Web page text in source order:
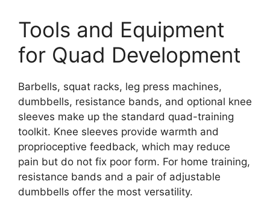
Tools and Equipment
for Quad Development
Barbells, squat racks, leg press machines,
dumbbells, resistance bands, and optional knee
sleeves make up the standard quad-training
toolkit. Knee sleeves provide warmth and
proprioceptive feedback, which may reduce
pain but do not fix poor form. For home training,
resistance bands and a pair of adjustable
dumbbells offer the most versatility.